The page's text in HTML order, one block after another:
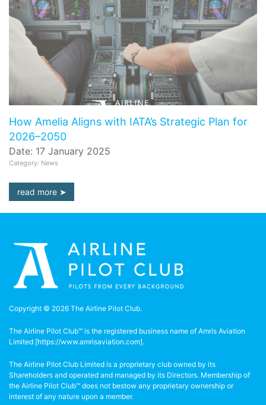
How Amelia Aligns with IATA’s Strategic Plan for
2026–2050
Date: 17 January 2025
Category: News
read more
Copyright © 2026 The Airline Pilot Club.
The Airline Pilot Club™ is the registered business name of Amris Aviation
Limited [https://www.amrisaviation.com].
The Airline Pilot Club Limited is a proprietary club owned by its
Shareholders and operated and managed by its Directors. Membership of
the Airline Pilot Club™ does not bestow any proprietary ownership or
interest of any nature upon a member.